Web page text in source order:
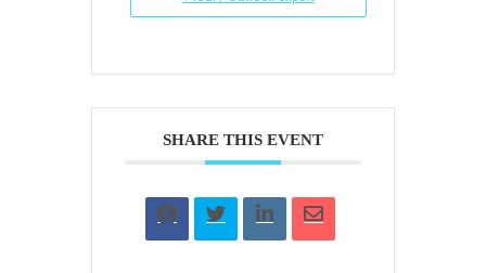
SHARE THIS EVENT